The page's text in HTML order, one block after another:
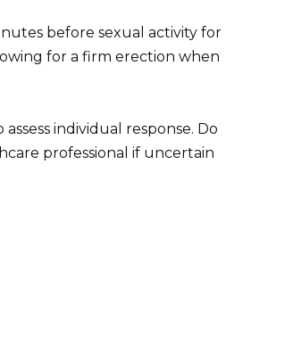
before sexual activity for
for a firm erection when
individual response. Do
professional if uncertain